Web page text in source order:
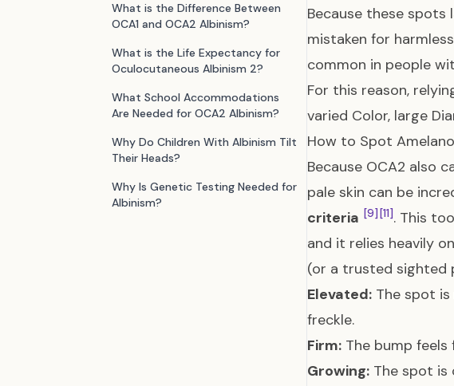
What is the Difference Between
OCA1 and OCA2 Albinism?
What is the Life Expectancy for
Oculocutaneous Albinism 2?
What School Accommodations
Are Needed for OCA2 Albinism?
Why Do Children With Albinism Tilt
Their Heads?
Why Is Genetic Testing Needed for
Albinism?
Because these
mistaken for
common in people
For this reason,
varied Color, large
How to Spot
Because OCA2 also
pale skin can be
criteria [9] [11]. This
and it relies heavily
(or a trusted sighted
Elevated: The spot
freckle.
Firm: The bump
Growing: The spot